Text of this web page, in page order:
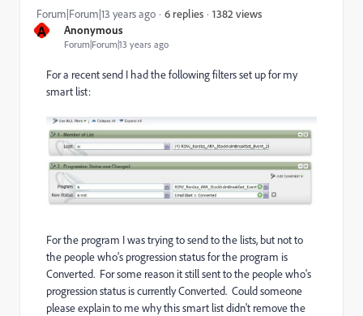
A Anonymous
Forum|Forum|13 years ago
Forum|Forum|13 years ago 6 replies 1382 views
For a recent send I had the following filters set up for my
smart list:
For the program I was trying to send to the lists, but not to
the people who's progression status for the program is
Converted. For some reason it still sent to the people who's
progression status is currently Converted. Could someone
please explain to me why this smart list didn't remove the